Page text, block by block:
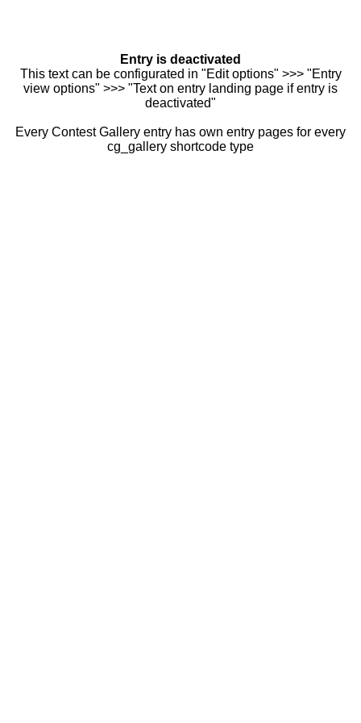
Entry is deactivated
This text can be configurated in "Edit options" >>> "Entry
view options" >>> "Text on entry landing page if entry is
deactivated"
Every Contest Gallery entry has own entry pages for every
cg_gallery shortcode type